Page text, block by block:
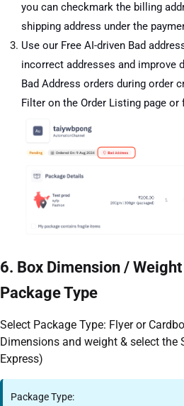
you can checkmark the billing
shipping address under the
Use our Free AI-driven Bad
incorrect addresses and improve
Bad Address orders during order
Filter on the Order Listing page or
6. Box Dimension /
Package Type
Select Package Type: Flyer or
Dimensions and weight & select
Express)
Package Type: